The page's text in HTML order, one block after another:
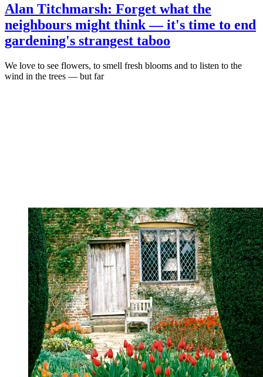
Alan Titchmarsh: Forget what the
neighbours might think — it's time to end
gardening's strangest taboo
We love to see flowers, to smell fresh blooms and to listen to the
wind in the trees — but far